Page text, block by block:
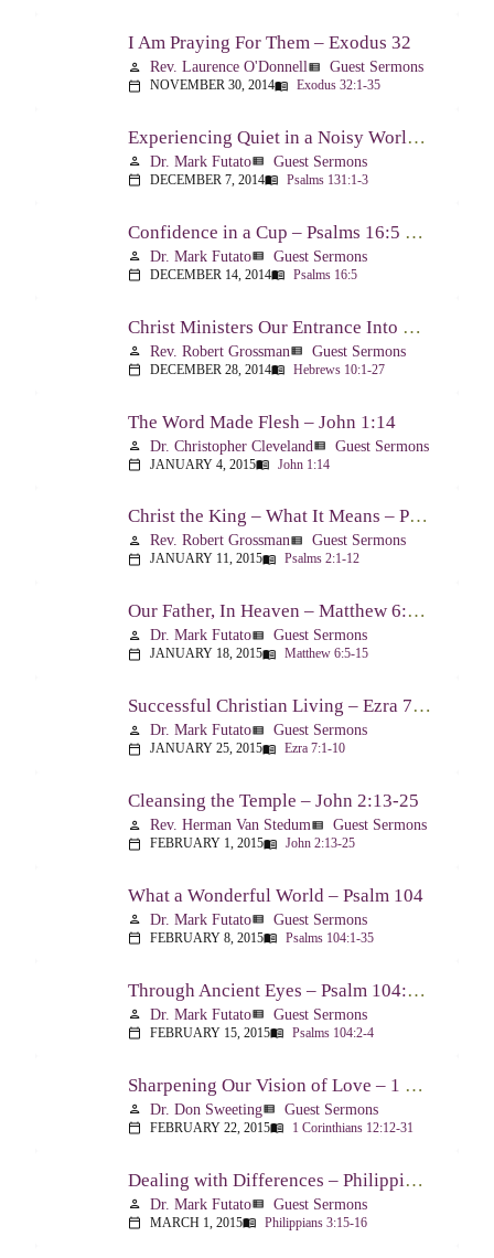
I Am Praying For Them – Exodus 32
person Rev. Laurence O'Donnellview_list Guest Sermons
calendar_today NOVEMBER 30, 2014menu_book Exodus 32:1-35
Experiencing Quiet in a Noisy World – Psalm 131
person Dr. Mark Futatoview_list Guest Sermons
calendar_today DECEMBER 7, 2014menu_book Psalms 131:1-3
Confidence in a Cup – Psalms 16:5 & 23:5
person Dr. Mark Futatoview_list Guest Sermons
calendar_today DECEMBER 14, 2014menu_book Psalms 16:5
Christ Ministers Our Entrance Into God’s Presence – Hebrews 10:1-27
person Rev. Robert Grossmanview_list Guest Sermons
calendar_today DECEMBER 28, 2014menu_book Hebrews 10:1-27
The Word Made Flesh – John 1:14
person Dr. Christopher Clevelandview_list Guest Sermons
calendar_today JANUARY 4, 2015menu_book John 1:14
Christ the King – What It Means – Psalm 2
person Rev. Robert Grossmanview_list Guest Sermons
calendar_today JANUARY 11, 2015menu_book Psalms 2:1-12
Our Father, In Heaven – Matthew 6:5-15
person Dr. Mark Futatoview_list Guest Sermons
calendar_today JANUARY 18, 2015menu_book Matthew 6:5-15
Successful Christian Living – Ezra 7:1-10
person Dr. Mark Futatoview_list Guest Sermons
calendar_today JANUARY 25, 2015menu_book Ezra 7:1-10
Cleansing the Temple – John 2:13-25
person Rev. Herman Van Stedumview_list Guest Sermons
calendar_today FEBRUARY 1, 2015menu_book John 2:13-25
What a Wonderful World – Psalm 104
person Dr. Mark Futatoview_list Guest Sermons
calendar_today FEBRUARY 8, 2015menu_book Psalms 104:1-35
Through Ancient Eyes – Psalm 104:2-4
person Dr. Mark Futatoview_list Guest Sermons
calendar_today FEBRUARY 15, 2015menu_book Psalms 104:2-4
Sharpening Our Vision of Love – 1 Corinthians 13:1-13
person Dr. Don Sweetingview_list Guest Sermons
calendar_today FEBRUARY 22, 2015menu_book 1 Corinthians 12:12-31
Dealing with Differences – Philippians 3:15-16
person Dr. Mark Futatoview_list Guest Sermons
calendar_today MARCH 1, 2015menu_book Philippians 3:15-16